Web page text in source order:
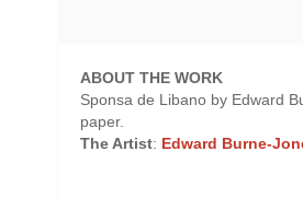
ABOUT THE WORK
Sponsa de Libano by Edward
paper.
The Artist: Edward Burne-